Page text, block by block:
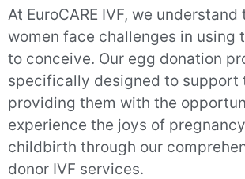
At EuroCARE IVF, we understand
women face challenges in using
to conceive. Our egg donation
specifically designed to support
providing them with the
experience the joys of
childbirth through our
donor IVF services.